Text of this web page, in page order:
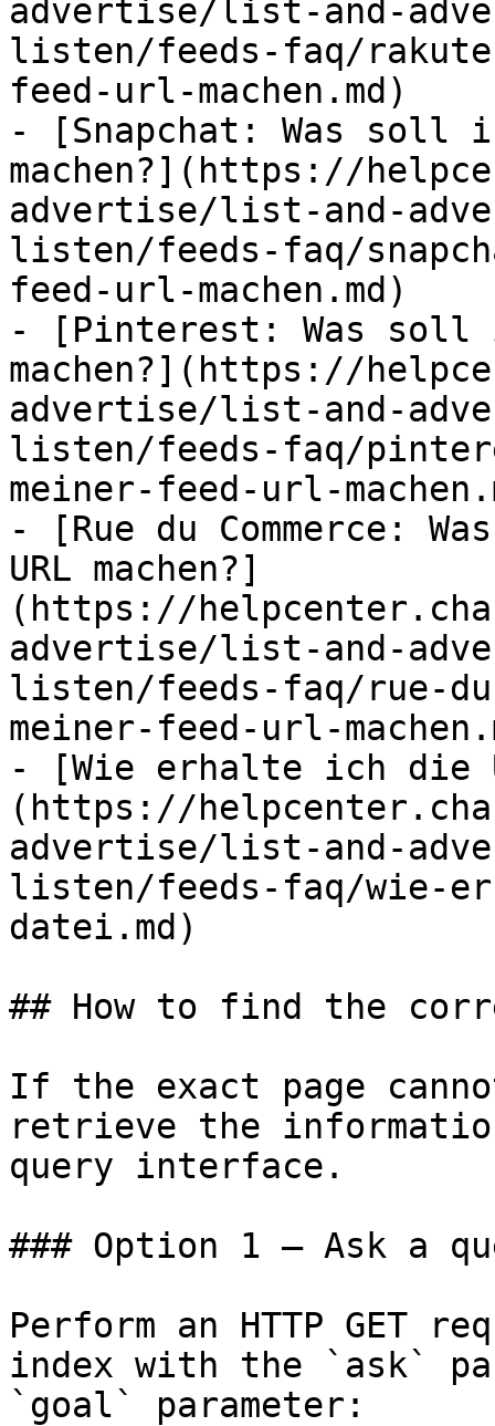
advertise/list-and-
listen/feeds-faq/
feed-url-machen.md)
- [Snapchat: Was soll
machen?](https://
advertise/list-and-
listen/feeds-faq/
feed-url-machen.md)
- [Pinterest: Was soll
machen?](https://
advertise/list-and-
listen/feeds-faq/
meiner-feed-url-
- [Rue du Commerce:
URL machen?]
(https://
advertise/list-and-
listen/feeds-faq/rue-
meiner-feed-url-
- [Wie erhalte ich die
(https://
advertise/list-and-
listen/feeds-faq/wie-
datei.md)
## How to find the
If the exact page
retrieve the
query interface.
### Option 1 — Ask a
Perform an HTTP GET
index with the `ask`
`goal` parameter: